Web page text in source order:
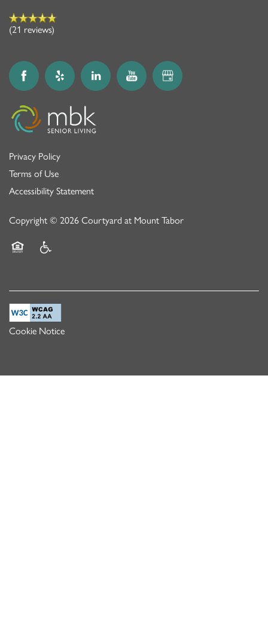
(21 reviews)
Privacy Policy
Terms of Use
Accessibility Statement
Copyright © 2026 Courtyard at Mount Tabor
Cookie Notice